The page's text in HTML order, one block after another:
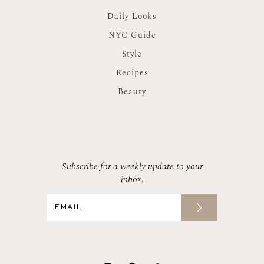
Daily Looks
NYC Guide
Style
Recipes
Beauty
Subscribe for a weekly update to your
inbox.